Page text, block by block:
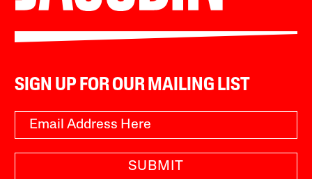
SIGN UP FOR OUR MAILING LIST
SUBMIT